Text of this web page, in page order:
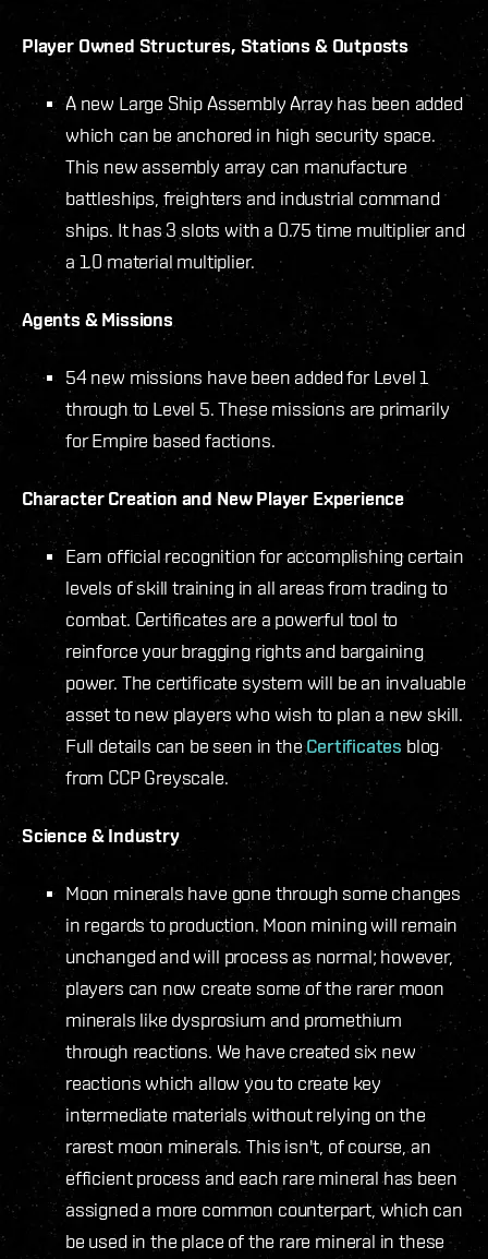
Player Owned Structures, Stations & Outposts
A new Large Ship Assembly Array has been added
which can be anchored in high security space.
This new assembly array can manufacture
battleships, freighters and industrial command
ships. It has 3 slots with a 0.75 time multiplier and
a 1.0 material multiplier.
Agents & Missions
54 new missions have been added for Level 1
through to Level 5. These missions are primarily
for Empire based factions.
Character Creation and New Player Experience
Earn official recognition for accomplishing certain
levels of skill training in all areas from trading to
combat. Certificates are a powerful tool to
reinforce your bragging rights and bargaining
power. The certificate system will be an invaluable
asset to new players who wish to plan a new skill.
Full details can be seen in the Certificates blog
from CCP Greyscale.
Science & Industry
Moon minerals have gone through some changes
in regards to production. Moon mining will remain
unchanged and will process as normal; however,
players can now create some of the rarer moon
minerals like dysprosium and promethium
through reactions. We have created six new
reactions which allow you to create key
intermediate materials without relying on the
rarest moon minerals. This isn't, of course, an
efficient process and each rare mineral has been
assigned a more common counterpart, which can
be used in the place of the rare mineral in these